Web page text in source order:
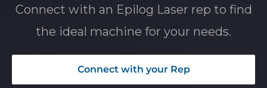
Connect with an Epilog Laser rep to find
the ideal machine for your needs.
Connect with your Rep